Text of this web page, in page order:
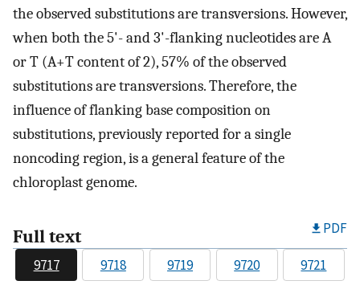
the observed substitutions are transversions. However,
when both the 5'- and 3'-flanking nucleotides are A
or T (A+T content of 2), 57% of the observed
substitutions are transversions. Therefore, the
influence of flanking base composition on
substitutions, previously reported for a single
noncoding region, is a general feature of the
chloroplast genome.
Full text PDF
9717 9718 9719 9720 9721